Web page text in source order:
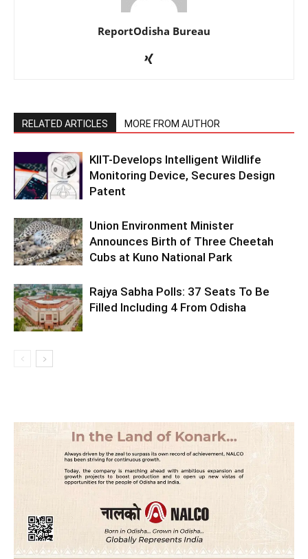
ReportOdisha Bureau
RELATED ARTICLES MORE FROM AUTHOR
KIIT-Develops Intelligent Wildlife
Monitoring Device, Secures Design
Patent
Union Environment Minister
Announces Birth of Three Cheetah
Cubs at Kuno National Park
Rajya Sabha Polls: 37 Seats To Be
Filled Including 4 From Odisha